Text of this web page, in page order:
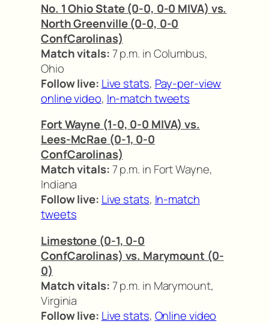
No. 1 Ohio State (0-0, 0-0 MIVA) vs.
North Greenville (0-0, 0-0
ConfCarolinas)
Match vitals:7 p.m. in Columbus,
Ohio
Follow live: Live stats, Pay-per-view
online video, In-match tweets
Fort Wayne (1-0, 0-0 MIVA) vs.
Lees-McRae (0-1, 0-0
ConfCarolinas)
Match vitals:7 p.m. in Fort Wayne,
Indiana
Follow live: Live stats, In-match
tweets
Limestone (0-1, 0-0
ConfCarolinas) vs. Marymount (0-
0)
Match vitals:7 p.m. in Marymount,
Virginia
Follow live: Live stats, Online video